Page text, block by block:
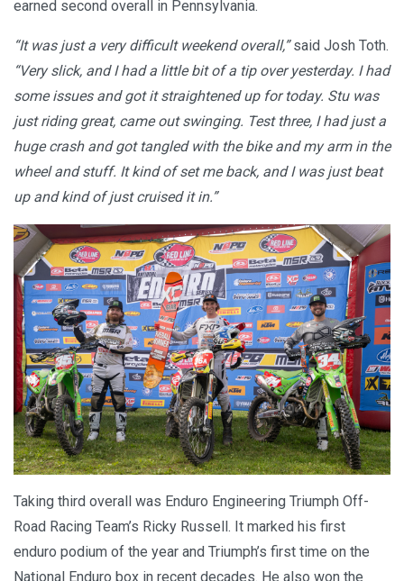
earned second overall in Pennsylvania.
“It was just a very difficult weekend overall,”said Josh Toth.
“Very slick, and I had a little bit of a tip over yesterday. I had
some issues and got it straightened up for today. Stu was
just riding great, came out swinging. Test three, I had just a
huge crash and got tangled with the bike and my arm in the
wheel and stuff. It kind of set me back, and I was just beat
up and kind of just cruised it in.”
Taking third overall was Enduro Engineering Triumph Off-
Road Racing Team’s Ricky Russell. It marked his first
enduro podium of the year and Triumph’s first time on the
National Enduro box in recent decades. He also won the